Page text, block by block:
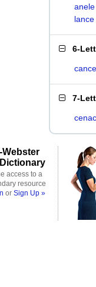
anele
lance
6-
7-
Webster
access to a
resource
or Sign Up »